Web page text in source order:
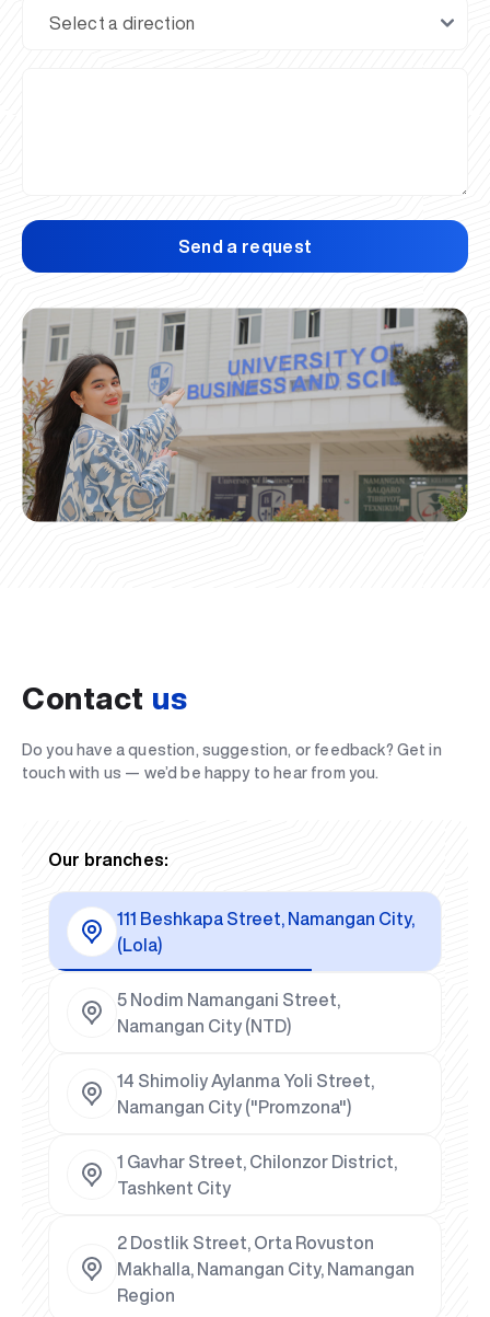
Send a request
Contact us
Do you have a question, suggestion, or feedback? Get in
touch with us — we’d be happy to hear from you.
Our branches:
111 Beshkapa Street, Namangan City,
(Lola)
5 Nodim Namangani Street,
Namangan City (NTD)
14 Shimoliy Aylanma Yoli Street,
Namangan City ("Promzona")
1 Gavhar Street, Chilonzor District,
Tashkent City
2 Dostlik Street, Orta Rovuston
Makhalla, Namangan City, Namangan
Region